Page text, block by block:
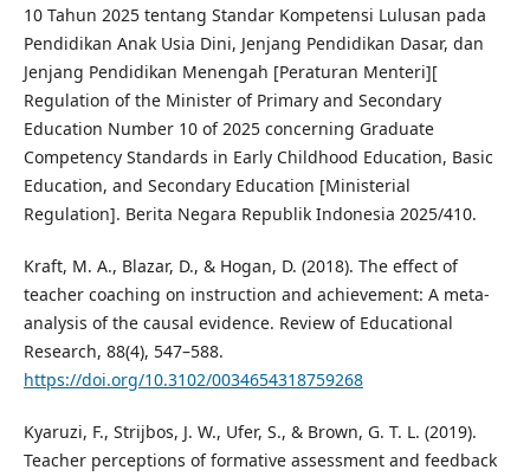
10 Tahun 2025 tentang Standar Kompetensi Lulusan pada
Pendidikan Anak Usia Dini, Jenjang Pendidikan Dasar, dan
Jenjang Pendidikan Menengah [Peraturan Menteri][
Regulation of the Minister of Primary and Secondary
Education Number 10 of 2025 concerning Graduate
Competency Standards in Early Childhood Education, Basic
Education, and Secondary Education [Ministerial
Regulation]. Berita Negara Republik Indonesia 2025/410.
Kraft, M. A., Blazar, D., & Hogan, D. (2018). The effect of
teacher coaching on instruction and achievement: A meta-
analysis of the causal evidence. Review of Educational
Research, 88(4), 547–588.
https://doi.org/10.3102/0034654318759268
Kyaruzi, F., Strijbos, J. W., Ufer, S., & Brown, G. T. L. (2019).
Teacher perceptions of formative assessment and feedback